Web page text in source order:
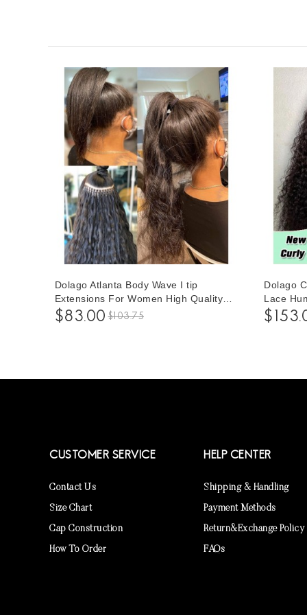
Dolago Atlanta Body Wave I tip
Extensions For Women High Quality
Itip Hair Extensions For Black Hair
With Silicone Rings 100 Pieces/set
$83.00 $103.75
Dolago
Lace
Women
Front
CUSTOMER SERVICE
Contact Us
Size Chart
Cap Construction
How To Order
HELP CENTER
Shipping & Handling
Payment Methods
Return&Exchange Policy
FAQs